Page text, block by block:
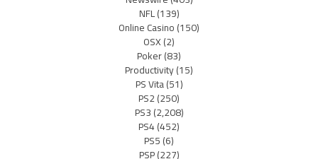
NFL(139)
Online Casino(150)
OSX(2)
Poker(83)
Productivity(15)
PS Vita(51)
PS2(250)
PS3(2,208)
PS4(452)
PS5(6)
PSP(227)